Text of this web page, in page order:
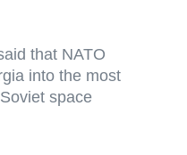
that NATO
into the most
space